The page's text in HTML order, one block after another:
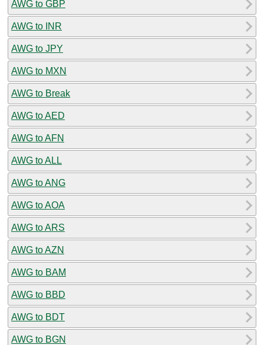
AWG to GBP
AWG to INR
AWG to JPY
AWG to MXN
AWG to Break
AWG to AED
AWG to AFN
AWG to ALL
AWG to ANG
AWG to AOA
AWG to ARS
AWG to AZN
AWG to BAM
AWG to BBD
AWG to BDT
AWG to BGN